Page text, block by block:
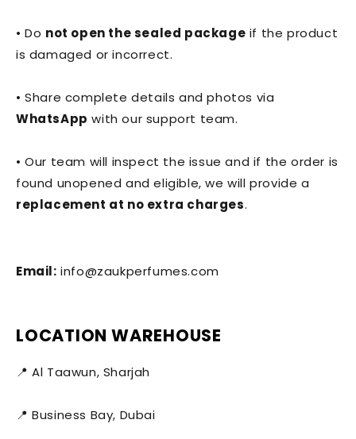
• Do not open the sealed package if the product
is damaged or incorrect.
• Share complete details and photos via
WhatsApp with our support team.
• Our team will inspect the issue and if the order is
found unopened and eligible, we will provide a
replacement at no extra charges.
Email: info@zaukperfumes.com
LOCATION WAREHOUSE
📍 Al Taawun, Sharjah
📍 Business Bay, Dubai